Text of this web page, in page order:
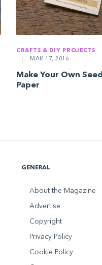
CRAFTS & DIY PROJECTS
MAR 17, 2016
Make Your Own Seed
Paper
GENERAL
About the Magazine
Advertise
Copyright
Privacy Policy
Cookie Policy